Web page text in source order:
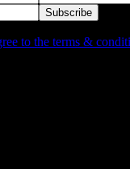
to the terms &